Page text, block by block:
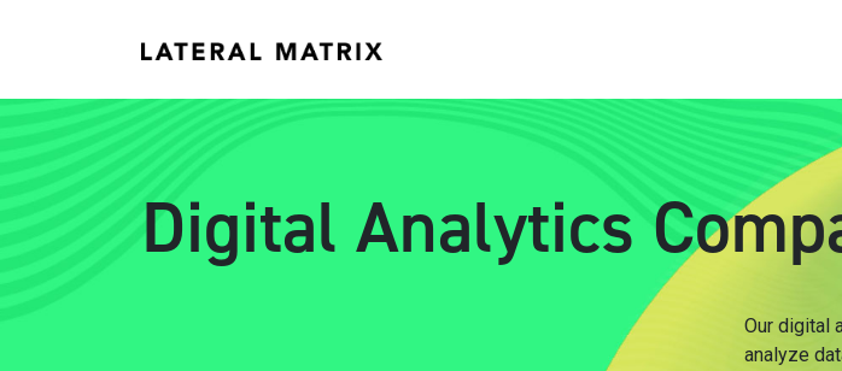
Digital Analytics
Our digital
analyze